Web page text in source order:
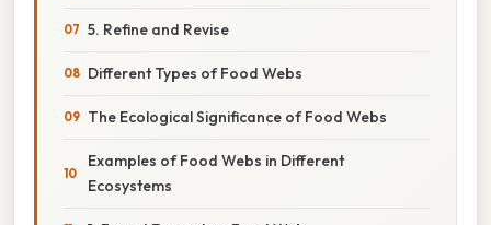
5. Refine and Revise
Different Types of Food Webs
The Ecological Significance of Food Webs
Examples of Food Webs in Different
Ecosystems